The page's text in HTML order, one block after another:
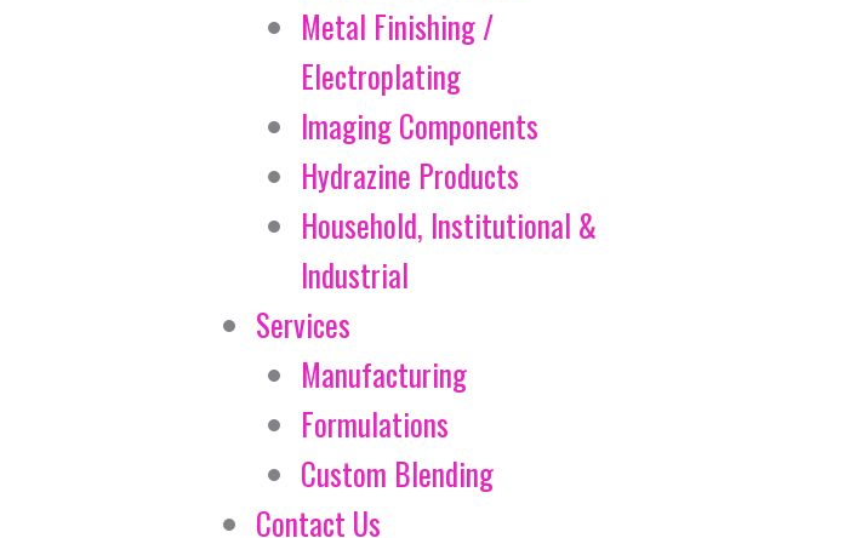
Metal Finishing /
Electroplating
Imaging Components
Hydrazine Products
Household, Institutional &
Industrial
Services
Manufacturing
Formulations
Custom Blending
Contact Us